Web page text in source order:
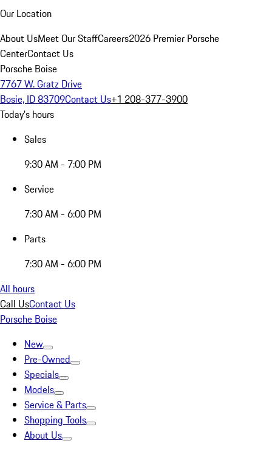
Our Location
About UsMeet Our StaffCareers2026 Premier Porsche
CenterContact Us
Porsche Boise
7767 W. Gratz Drive
Bosie, ID 83709Contact Us+1 208-377-3900
Today's hours
Sales
9:30 AM - 7:00 PM
Service
7:30 AM - 6:00 PM
Parts
7:30 AM - 6:00 PM
All hours
Call UsContact Us
Porsche Boise
New
Pre-Owned
Specials
Models
Service & Parts
Shopping Tools
About Us